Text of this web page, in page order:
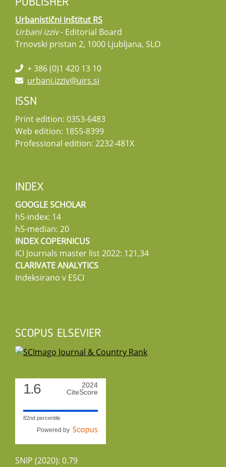
PUBLISHER
Urbanistični inštitut RS
Urbani izziv- Editorial Board
Trnovski pristan 2, 1000 Ljubljana, SLO
+ 386 (0)1 420 13 10
urbani.izziv@uirs.si
ISSN
Print edition: 0353-6483
Web edition: 1855-8399
Professional edition: 2232-481X
INDEX
GOOGLE SCHOLAR
h5-index: 14
h5-median: 20
INDEX COPERNICUS
ICI Journals master list 2022: 121,34
CLARIVATE ANALYTICS
Indeksirano v ESCI
SCOPUS ELSEVIER
1.6
2024
CiteScore
82nd percentile
Powered by
SNIP (2020): 0.79